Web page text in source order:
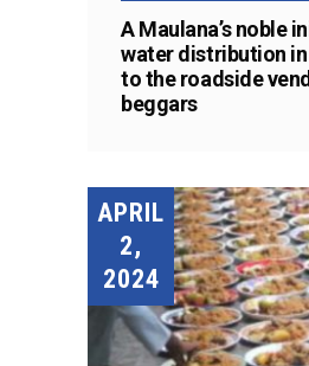
A Maulana’s noble
water distribution
to the roadside
beggars
APRIL
2,
2024